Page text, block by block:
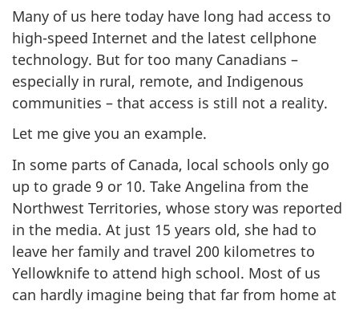
Many of us here today have long had access to
high-speed Internet and the latest cellphone
technology. But for too many Canadians –
especially in rural, remote, and Indigenous
communities – that access is still not a reality.
Let me give you an example.
In some parts of Canada, local schools only go
up to grade 9 or 10. Take Angelina from the
Northwest Territories, whose story was reported
in the media. At just 15 years old, she had to
leave her family and travel 200 kilometres to
Yellowknife to attend high school. Most of us
can hardly imagine being that far from home at